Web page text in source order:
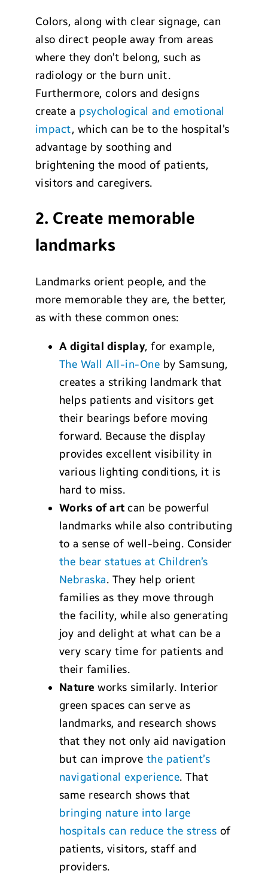
Colors, along with clear signage, can
also direct people away from areas
where they don’t belong, such as
radiology or the burn unit.
Furthermore, colors and designs
create a psychological and emotional
impact, which can be to the hospital’s
advantage by soothing and
brightening the mood of patients,
visitors and caregivers.
2. Create memorable
landmarks
Landmarks orient people, and the
more memorable they are, the better,
as with these common ones:
A digital display, for example,
The Wall All-in-One by Samsung,
creates a striking landmark that
helps patients and visitors get
their bearings before moving
forward. Because the display
provides excellent visibility in
various lighting conditions, it is
hard to miss.
Works of artcan be powerful
landmarks while also contributing
to a sense of well-being. Consider
the bear statues at Children’s
Nebraska. They help orient
families as they move through
the facility, while also generating
joy and delight at what can be a
very scary time for patients and
their families.
Natureworks similarly. Interior
green spaces can serve as
landmarks, and research shows
that they not only aid navigation
but can improve the patient’s
navigational experience. That
same research shows that
bringing nature into large
hospitals can reduce the stress of
patients, visitors, staff and
providers.